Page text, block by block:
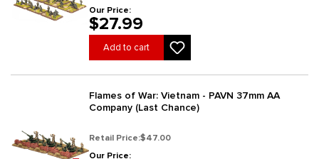
Our Price:
$27.99
Add to cart
Flames of War: Vietnam - PAVN 37mm AA
Company (Last Chance)
Retail Price:$47.00
Our Price: